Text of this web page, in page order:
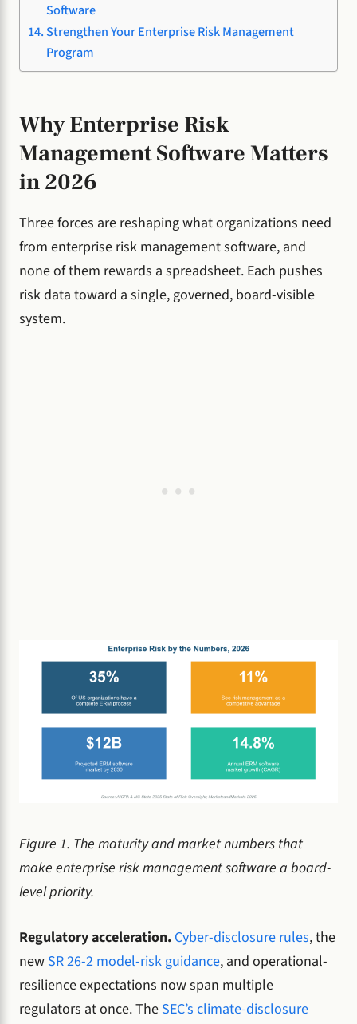
Software
Strengthen Your Enterprise Risk Management
Program
Why Enterprise Risk
Management Software Matters
in 2026
Three forces are reshaping what organizations need
from enterprise risk management software, and
none of them rewards a spreadsheet. Each pushes
risk data toward a single, governed, board-visible
system.
Figure 1. The maturity and market numbers that
make enterprise risk management software a board-
level priority.
Regulatory acceleration. Cyber-disclosure rules, the
new SR 26-2 model-risk guidance, and operational-
resilience expectations now span multiple
regulators at once. The SEC’s climate-disclosure